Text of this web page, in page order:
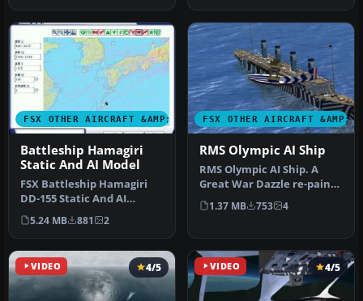
FSX OTHER AIRCRAFT &AMP; VEHICLES
Battleship Hamagiri
Static And AI Model
FSX Battleship Hamagiri
DD-155 Static And AI
Model. By Mitsuya
Hamaguchi.
5.24 MB 881 2
FSX OTHER AIRCRAFT &AMP;
RMS Olympic AI Ship
RMS Olympic AI Ship. A
Great War Dazzle re-paint
for Mitsuya Hamaguchi's
Tita…
1.37 MB 753 4
VIDEO 4/5 VIDEO 4/5